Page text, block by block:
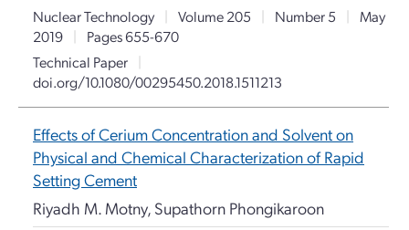
Nuclear Technology | Volume 205 | Number 5 |
May
2019
|
Pages 655-670
Technical Paper
|
doi.org/10.1080/00295450.2018.1511213
Effects of Cerium Concentration and Solvent on
Physical and Chemical Characterization of Rapid
Setting Cement
Riyadh M. Motny, Supathorn Phongikaroon